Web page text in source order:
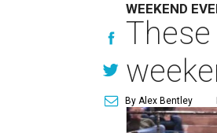
WEEKEND
By Alex Bentley